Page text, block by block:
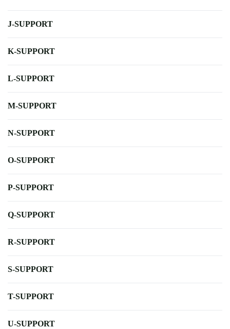
J-SUPPORT
K-SUPPORT
L-SUPPORT
M-SUPPORT
N-SUPPORT
O-SUPPORT
P-SUPPORT
Q-SUPPORT
R-SUPPORT
S-SUPPORT
T-SUPPORT
U-SUPPORT